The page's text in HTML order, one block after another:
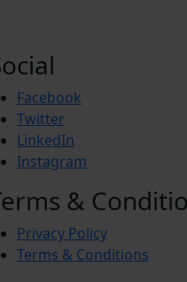
Facebook
Twitter
LinkedIn
Instagram
&
Privacy Policy
Terms & Conditions